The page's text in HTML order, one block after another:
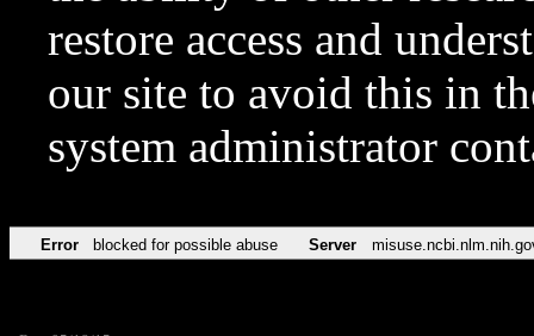
restore access and
our site to avoid this in
system administrator
Error blocked for possible abuse Server